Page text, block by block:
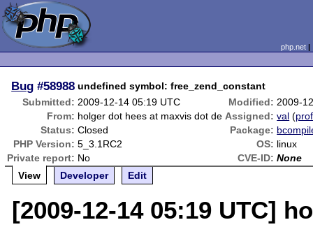
php.net
Bug #58988 undefined symbol: free_zend_constant
Submitted: 2009-12-14 05:19 UTC Modified: 2009-
From: holger dot hees at maxvis dot de Assigned: val (
Status: Closed Package:
PHP Version: 5_3.1RC2 OS: linux
Private report: No CVE-ID: None
View
Developer Edit
[2009-12-14 05:19 UTC]